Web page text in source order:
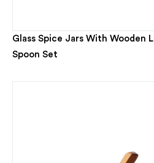
Glass Spice Jars With Wooden
Spoon Set